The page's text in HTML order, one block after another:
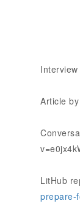
Article
LitHub
prepare-